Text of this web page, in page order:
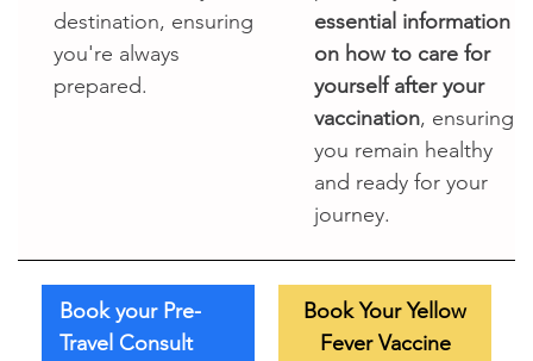
destination, ensuring
you're always
prepared.
essential information
on how to care for
yourself after your
vaccination, ensuring
you remain healthy
and ready for your
journey.
Book your Pre-
Travel Consult
Book Your Yellow
Fever Vaccine